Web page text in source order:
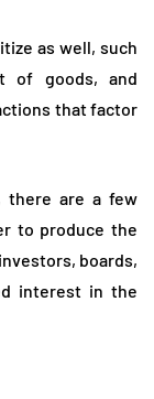
as well, such
of goods, and
that factor
there are a few
to produce the
boards,
interest in the